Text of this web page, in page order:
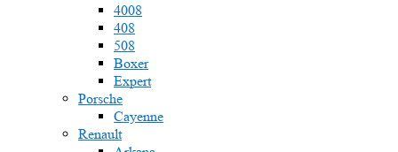
4008
408
508
Boxer
Expert
Porsche
Cayenne
Renault